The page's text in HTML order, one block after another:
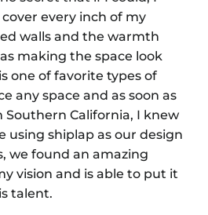
every inch of my
walls and the warmth
making the space look
one of favorite types of
any space and as soon as
California, I knew
using shiplap as our design
we found an amazing
vision and is able to put it
talent.